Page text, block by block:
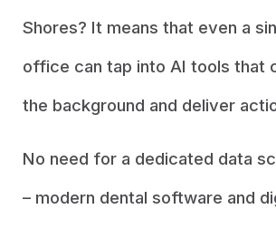
Shores? It means that even a
office can tap into AI tools that
the background and deliver
No need for a dedicated data
– modern dental software and